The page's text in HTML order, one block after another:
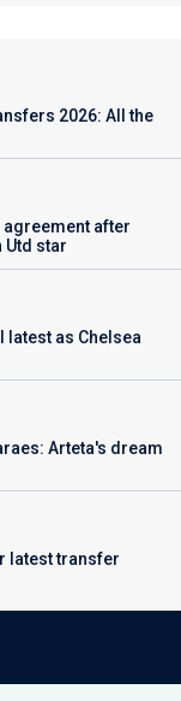
2026: All the
after
Utd star
latest as Chelsea
Arteta's dream
latest transfer